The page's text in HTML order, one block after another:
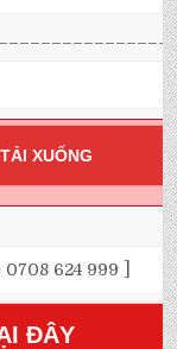
XUỐNG
624 999 ]
ĐÂY